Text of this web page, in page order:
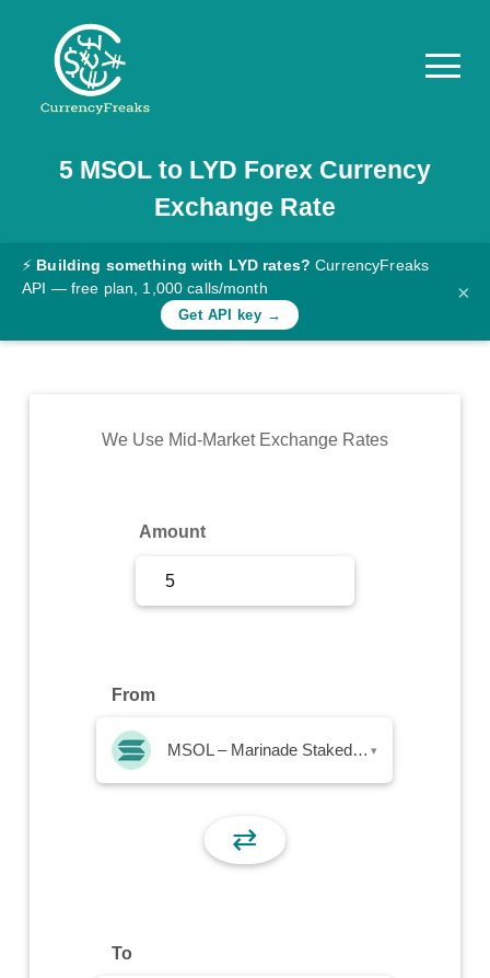
Pricing
Documentation
Converter
Rates
Commodity
5 MSOLto LYD Forex Currency
Exchange Rate
⚡ Building something with LYD rates? CurrencyFreaks
API — free plan, 1,000 calls/month
Get API key →
×
We Use Mid-Market Exchange Rates
Amount
From
MSOL – Marinade Staked SOL ▾
⇄
To